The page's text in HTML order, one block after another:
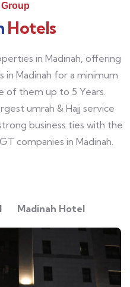
Group
Hotels
in Madinah, offering
in Madinah for a minimum
of them up to 5 Years.
umrah & Hajj service
business ties with the
companies in Madinah.
Madinah Hotel